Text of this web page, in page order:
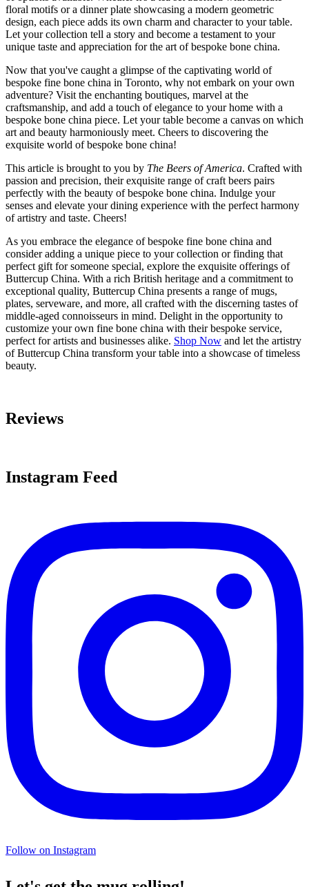
floral motifs or a dinner plate showcasing a modern geometric
design, each piece adds its own charm and character to your table.
Let your collection tell a story and become a testament to your
unique taste and appreciation for the art of bespoke bone china.
Now that you've caught a glimpse of the captivating world of
bespoke fine bone china in Toronto, why not embark on your own
adventure? Visit the enchanting boutiques, marvel at the
craftsmanship, and add a touch of elegance to your home with a
bespoke bone china piece. Let your table become a canvas on which
art and beauty harmoniously meet. Cheers to discovering the
exquisite world of bespoke bone china!
This article is brought to you by The Beers of America. Crafted with
passion and precision, their exquisite range of craft beers pairs
perfectly with the beauty of bespoke bone china. Indulge your
senses and elevate your dining experience with the perfect harmony
of artistry and taste. Cheers!
As you embrace the elegance of bespoke fine bone china and
consider adding a unique piece to your collection or finding that
perfect gift for someone special, explore the exquisite offerings of
Buttercup China. With a rich British heritage and a commitment to
exceptional quality, Buttercup China presents a range of mugs,
plates, serveware, and more, all crafted with the discerning tastes of
middle-aged connoisseurs in mind. Delight in the opportunity to
customize your own fine bone china with their bespoke service,
perfect for artists and businesses alike. Shop Now and let the artistry
of Buttercup China transform your table into a showcase of timeless
beauty.
Reviews
Instagram Feed
Follow on Instagram